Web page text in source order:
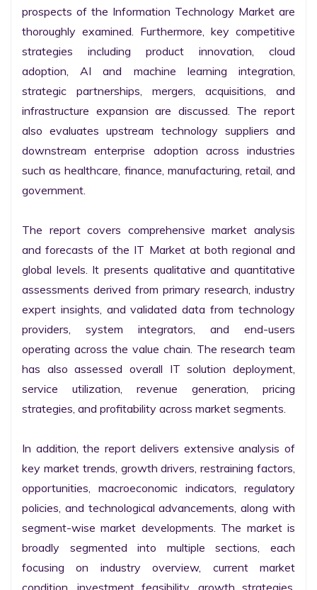
prospects of the Information Technology Market are
thoroughly examined. Furthermore, key competitive
strategies including product innovation, cloud
adoption, AI and machine learning integration,
strategic partnerships, mergers, acquisitions, and
infrastructure expansion are discussed. The report
also evaluates upstream technology suppliers and
downstream enterprise adoption across industries
such as healthcare, finance, manufacturing, retail, and
government.
The report covers comprehensive market analysis
and forecasts of the IT Market at both regional and
global levels. It presents qualitative and quantitative
assessments derived from primary research, industry
expert insights, and validated data from technology
providers, system integrators, and end-users
operating across the value chain. The research team
has also assessed overall IT solution deployment,
service utilization, revenue generation, pricing
strategies, and profitability across market segments.
In addition, the report delivers extensive analysis of
key market trends, growth drivers, restraining factors,
opportunities, macroeconomic indicators, regulatory
policies, and technological advancements, along with
segment-wise market developments. The market is
broadly segmented into multiple sections, each
focusing on industry overview, current market
condition, investment feasibility, growth strategies,